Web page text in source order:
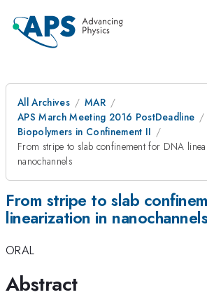
All Archives
MAR
APS March Meeting 2016 PostDeadline
Biopolymers in Confinement II
From stripe to slab confinement for DNA
nanochannels
From stripe to slab
linearization in nanochannels
ORAL
Abstract